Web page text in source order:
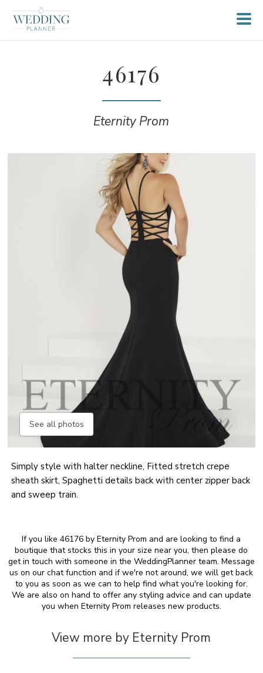
46176
Eternity Prom
See all photos
Simply style with halter neckline, Fitted stretch crepe
sheath skirt, Spaghetti details back with center zipper back
and sweep train.
If you like 46176 by Eternity Prom and are looking to find a
boutique that stocks this in your size near you, then please do
get in touch with someone in the WeddingPlanner team. Message
us on our chat function and if we're not around, we will get back
to you as soon as we can to help find what you're looking for.
We are also on hand to offer any styling advice and can update
you when Eternity Prom releases new products.
View more by Eternity Prom